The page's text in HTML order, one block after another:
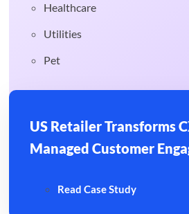
Healthcare
Utilities
Pet
US Retailer Transforms
Managed Customer
Read Case Study